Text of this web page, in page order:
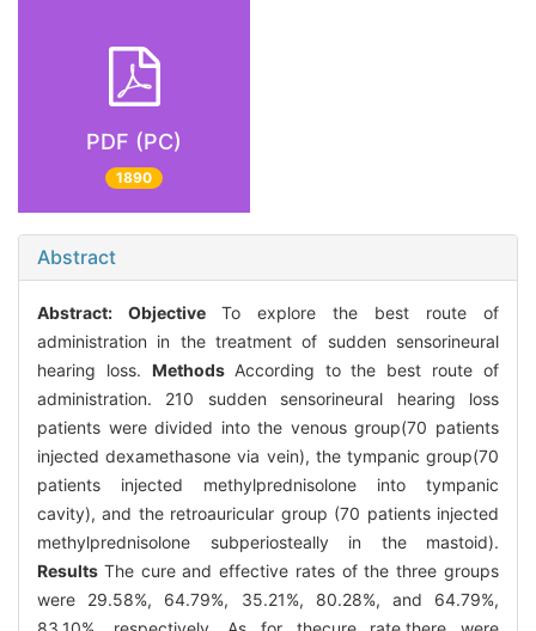
PDF (PC)
1890
Abstract
Abstract: Objective To explore the best route of
administration in the treatment of sudden sensorineural
hearing loss. Methods According to the best route of
administration. 210 sudden sensorineural hearing loss
patients were divided into the venous group(70 patients
injected dexamethasone via vein), the tympanic group(70
patients injected methylprednisolone into tympanic
cavity), and the retroauricular group (70 patients injected
methylprednisolone subperiosteally in the mastoid).
Results The cure and effective rates of the three groups
were 29.58%, 64.79%, 35.21%, 80.28%, and 64.79%,